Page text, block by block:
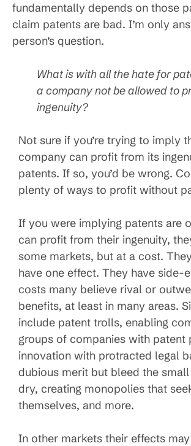
fundamentally depends on those
claim patents are bad. I’m only
person’s question.
What is with all the hate for
a company not be allowed to
ingenuity?
Not sure if you’re trying to imply
company can profit from its
patents. If so, you’d be wrong.
plenty of ways to profit without
If you were implying patents are
can profit from their ingenuity,
some markets, but at a cost.
have one effect. They have side-
costs many believe rival or
benefits, at least in many areas.
include patent trolls, enabling
groups of companies with patent
innovation with protracted legal
dubious merit but bleed the
dry, creating monopolies that
themselves, and more.
In other markets their effects